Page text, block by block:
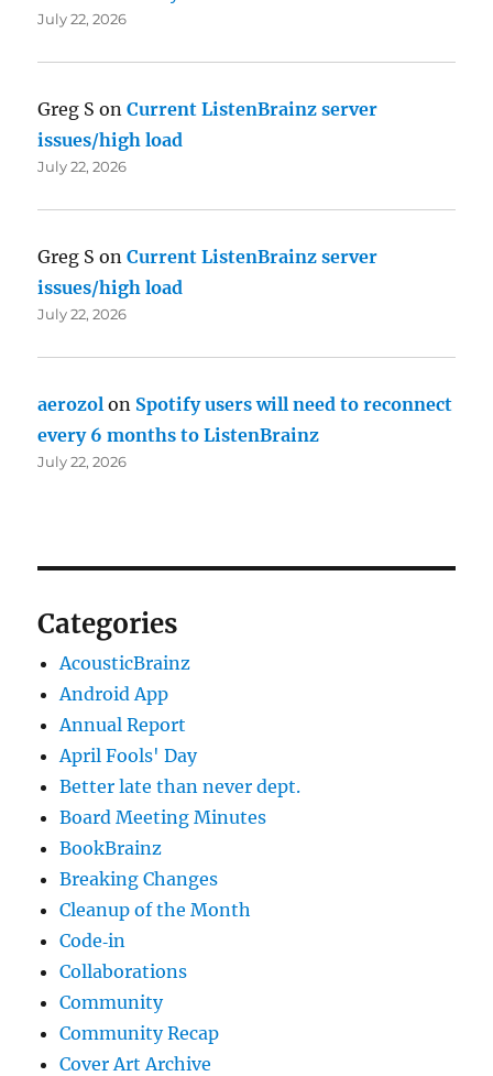
July 22, 2026
Greg S onCurrent ListenBrainz server
issues/high load
July 22, 2026
Greg S onCurrent ListenBrainz server
issues/high load
July 22, 2026
aerozol on Spotify users will need to reconnect
every 6 months to ListenBrainz
July 22, 2026
Categories
AcousticBrainz
Android App
Annual Report
April Fools' Day
Better late than never dept.
Board Meeting Minutes
BookBrainz
Breaking Changes
Cleanup of the Month
Code‐in
Collaborations
Community
Community Recap
Cover Art Archive